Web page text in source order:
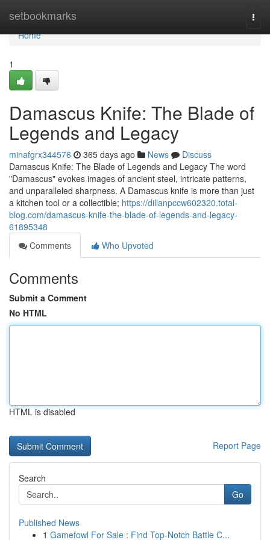
setbookmarks
Home
Home
1
Damascus Knife: The Blade of
Legends and Legacy
minafgrx344576 365 days ago News
Discuss
Damascus Knife: The Blade of Legends and Legacy The word
"Damascus" evokes images of ancient steel, intricate patterns,
and unparalleled sharpness. A Damascus knife is more than just
a kitchen tool or a collectible; https://dillanpccw602320.total-
blog.com/damascus-knife-the-blade-of-legends-and-legacy-
61895348
Comments
Who Upvoted
Comments
Submit a Comment
No HTML
HTML is disabled
Report Page
Search
Go
Published News
1 Gamefowl For Sale : Find Top-Notch Battle C...